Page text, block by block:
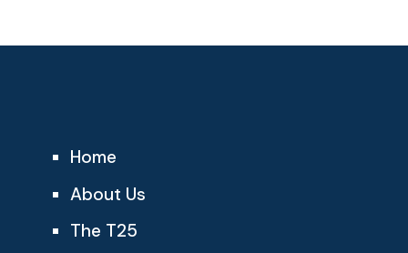
Home
About Us
The T25